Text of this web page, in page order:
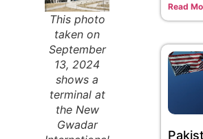
This photo
taken on
September
13, 2024
shows a
terminal at
the New
Gwadar
Read